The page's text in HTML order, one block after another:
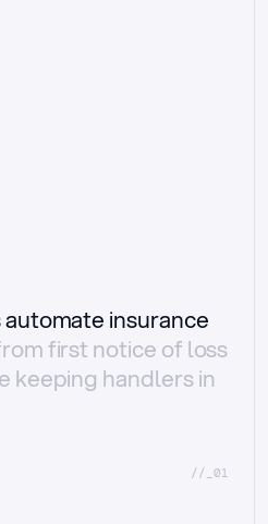
insurance
first notice of loss
keeping handlers in
//_01